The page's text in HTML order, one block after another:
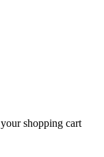
shopping cart